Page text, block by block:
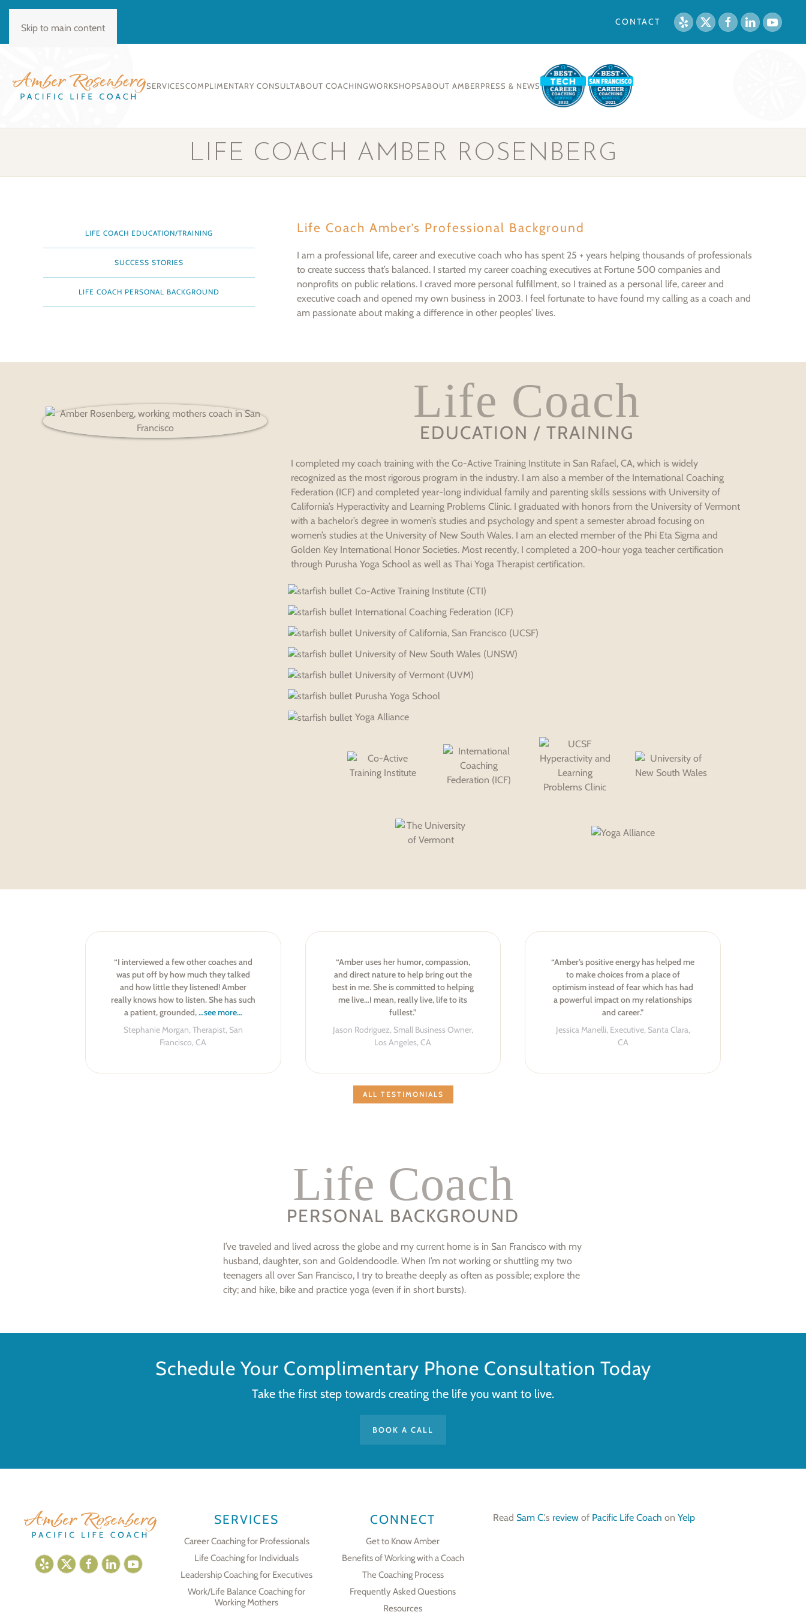
Skip to main content
CONTACT
SERVICESCOMPLIMENTARY CONSULTABOUT COACHINGWORKSHOPSABOUT AMBERPRESS & NEWS
LIFE COACH AMBER ROSENBERG
LIFE COACH EDUCATION/TRAINING
SUCCESS STORIES
LIFE COACH PERSONAL BACKGROUND
Life Coach Amber’s Professional Background
I am a professional life, career and executive coach who has spent 25 + years helping thousands of professionals
to create success that’s balanced. I started my career coaching executives at Fortune 500 companies and
nonprofits on public relations. I craved more personal fulfillment, so I trained as a personal life, career and
executive coach and opened my own business in 2003. I feel fortunate to have found my calling as a coach and
am passionate about making a difference in other peoples’ lives.
Life Coach
EDUCATION / TRAINING
I completed my coach training with the Co-Active Training Institute in San Rafael, CA, which is widely
recognized as the most rigorous program in the industry. I am also a member of the International Coaching
Federation (ICF) and completed year-long individual family and parenting skills sessions with University of
California’s Hyperactivity and Learning Problems Clinic. I graduated with honors from the University of Vermont
with a bachelor’s degree in women’s studies and psychology and spent a semester abroad focusing on
women’s studies at the University of New South Wales. I am an elected member of the Phi Eta Sigma and
Golden Key International Honor Societies. Most recently, I completed a 200-hour yoga teacher certification
through Purusha Yoga School as well as Thai Yoga Therapist certification.
Co-Active Training Institute (CTI)
International Coaching Federation (ICF)
University of California, San Francisco (UCSF)
University of New South Wales (UNSW)
University of Vermont (UVM)
Purusha Yoga School
Yoga Alliance
“I interviewed a few other coaches and
was put off by how much they talked
and how little they listened! Amber
really knows how to listen. She has such
a patient, grounded,…see more…
Stephanie Morgan, Therapist, San
Francisco, CA
“Amber uses her humor, compassion,
and direct nature to help bring out the
best in me. She is committed to helping
me live…I mean, really live, life to its
fullest.”
Jason Rodriguez, Small Business Owner,
Los Angeles, CA
“Amber’s positive energy has helped me
to make choices from a place of
optimism instead of fear which has had
a powerful impact on my relationships
and career.”
Jessica Manelli, Executive, Santa Clara,
CA
ALL TESTIMONIALS
Life Coach
PERSONAL BACKGROUND
I’ve traveled and lived across the globe and my current home is in San Francisco with my
husband, daughter, son and Goldendoodle. When I’m not working or shuttling my two
teenagers all over San Francisco, I try to breathe deeply as often as possible; explore the
city; and hike, bike and practice yoga (even if in short bursts).
Schedule Your Complimentary Phone Consultation Today
Take the first step towards creating the life you want to live.
BOOK A CALL
SERVICES
Career Coaching for Professionals
Life Coaching for Individuals
Leadership Coaching for Executives
Work/Life Balance Coaching for
Working Mothers
CONNECT
Get to Know Amber
Benefits of Working with a Coach
The Coaching Process
Frequently Asked Questions
Resources
Read Sam C.'s review of Pacific Life Coach onYelp